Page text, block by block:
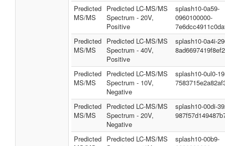
Predicted
MS/MS
Predicted LC-MS/MS
Spectrum - 20V,
Positive
splash10-0a59-
0960100000-
Predicted
MS/MS
Predicted LC-MS/MS
Spectrum - 40V,
Positive
splash10-0a4i-
Predicted
MS/MS
Predicted LC-MS/MS
Spectrum - 10V,
Negative
splash10-0ul0-
Predicted
MS/MS
Predicted LC-MS/MS
Spectrum - 20V,
Negative
splash10-00di-
Predicted Predicted LC-MS/MS
splash10-00b9-